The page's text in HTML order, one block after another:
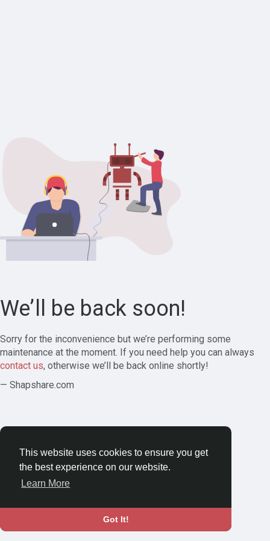
This website uses cookies to ensure you get
the best experience on our website.
Learn More
Got It!
We’ll be back soon!
Sorry for the inconvenience but we’re performing some
maintenance at the moment. If you need help you can always
contact us, otherwise we’ll be back online shortly!
— Shapshare.com